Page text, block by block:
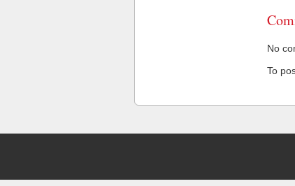
No
To